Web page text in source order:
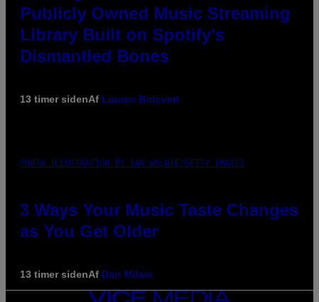
Publicly Owned Music Streaming
Library Built on Spotify’s
Dismantled Bones
13 timer sidenAf Lauren Boisvert
PHOTO ILLUSTRATION BY IAN WALDIE/GETTY IMAGES
3 Ways Your Music Taste Changes
as You Get Older
13 timer sidenAf Dan Milam
VICE